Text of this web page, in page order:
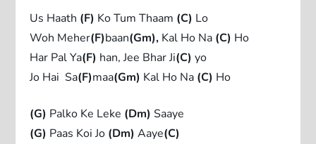
Us Haath (F) Ko Tum Thaam (C) Lo
Woh Meher(F)baan(Gm), Kal Ho Na (C) Ho
Har Pal Ya(F) han, Jee Bhar Ji(C) yo
Jo Hai Sa(F)maa(Gm) Kal Ho Na (C) Ho
(G) Palko Ke Leke (Dm) Saaye
(G) Paas Koi Jo (Dm) Aaye(C)